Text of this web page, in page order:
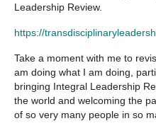
Leadership Review.
https://
Take a moment with me to
am doing what I am doing,
bringing Integral Leadership
the world and welcoming the
of so very many people in so